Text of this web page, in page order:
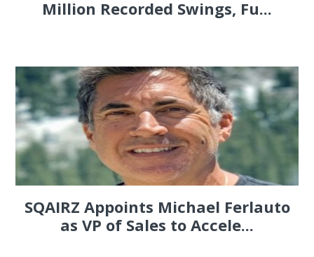
Million Recorded Swings, Fu...
SQAIRZ Appoints Michael Ferlauto
as VP of Sales to Accele...